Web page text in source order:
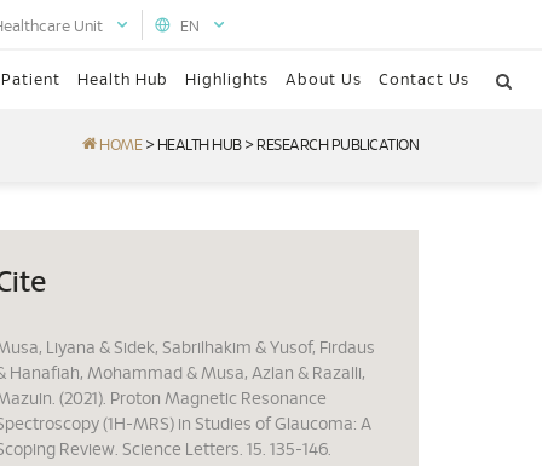
EN
Unit
Health Hub Highlights About Us Contact Us
HOME > HEALTH HUB > RESEARCH PUBLICATION
Liyana & Sidek, Sabrilhakim & Yusof, Firdaus
Hanafiah, Mohammad & Musa, Azlan & Razalli,
(2021). Proton Magnetic Resonance
(1H-MRS) in Studies of Glaucoma: A
Review. Science Letters. 15. 135-146.